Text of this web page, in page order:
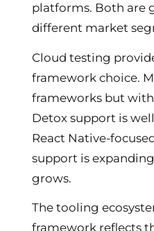
platforms. Both are
different market
Cloud testing
framework choice.
frameworks but
Detox support is
React Native-
support is
grows.
The tooling
framework reflects